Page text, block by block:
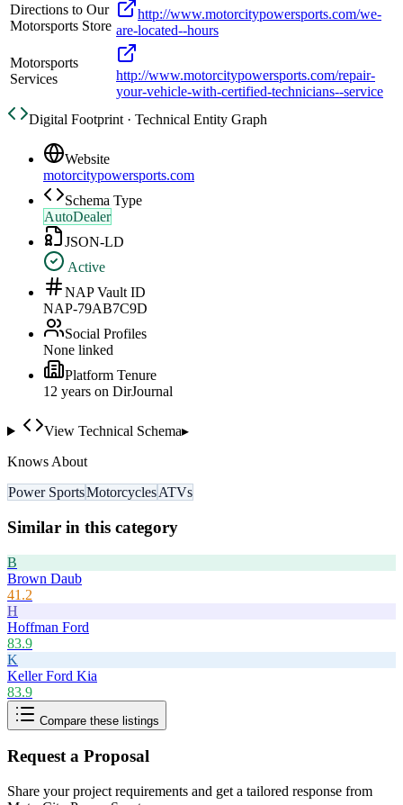
Directions to Our
Motorsports Store
http://www.motorcitypowersports.com/we-
are-located--hours
Motorsports
Services
http://www.motorcitypowersports.com/repair-
your-vehicle-with-certified-technicians--service
Digital Footprint · Technical Entity Graph
Website
motorcitypowersports.com
Schema Type
AutoDealer
JSON-LD
Active
NAP Vault ID
NAP-79AB7C9D
Social Profiles
None linked
Platform Tenure
12 years on DirJournal
View Technical Schema▸
Knows About
Power SportsMotorcyclesATVs
Similar in this category
B
Brown Daub
41.2
H
Hoffman Ford
83.9
K
Keller Ford Kia
83.9
Compare these listings
Request a Proposal
Share your project requirements and get a tailored response from